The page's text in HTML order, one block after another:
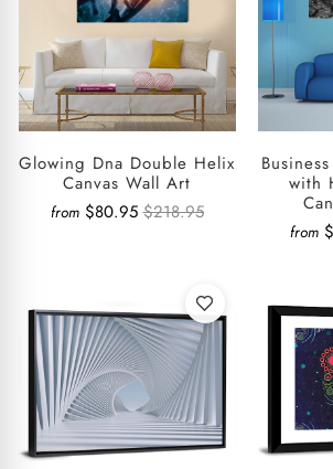
Glowing Dna Double Helix
Canvas Wall Art
from $80.95 $218.95
with
from